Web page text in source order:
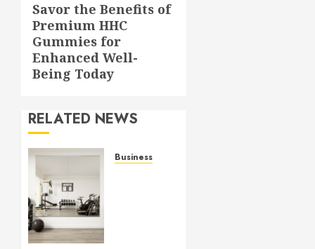
Next
post:
Savor the Benefits of
Premium HHC
Gummies for
Enhanced Well-
Being Today
RELATED NEWS
Business